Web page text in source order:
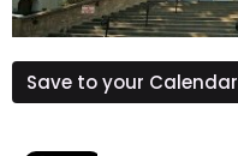
Save to your Calendar